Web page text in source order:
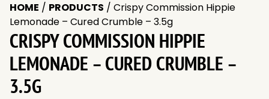
HOME / PRODUCTS / Crispy Commission Hippie
Lemonade – Cured Crumble – 3.5g
CRISPY COMMISSION HIPPIE
LEMONADE – CURED CRUMBLE –
3.5G